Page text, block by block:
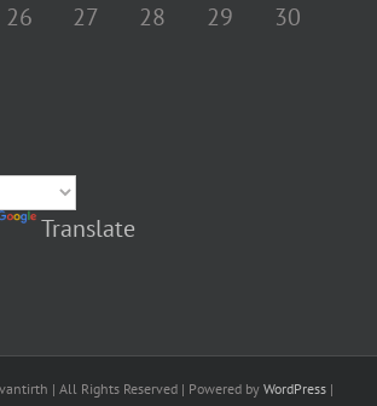
26 27 28 29
30
Translate
| All Rights Reserved | Powered by WordPress|